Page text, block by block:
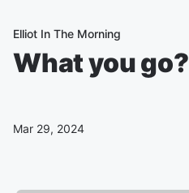
Elliot In The Morning
What you go?
Mar 29, 2024